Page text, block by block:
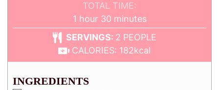
TOTAL TIME:
1 hour 30 minutes
SERVINGS: 2 PEOPLE
CALORIES: 182kcal
INGREDIENTS